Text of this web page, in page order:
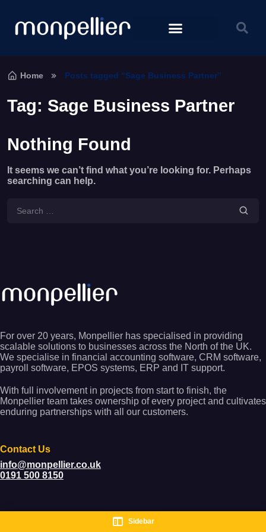
Home Posts tagged “Sage Business Partner”
Tag: Sage Business Partner
Nothing Found
It seems we can’t find what you’re looking for. Perhaps
searching can help.
Sidebar
For over 20 years, Monpellier has specialised in providing
scalable solutions to businesses across the North of the UK.
We specialise in financial accounting software, CRM software,
payroll software, EPOS systems, ERP and IT support.
With full involvement in projects from start to finish, the
Monpellier team takes ownership of every project and cultivates
enduring partnerships with all our customers.
Contact Us
info@monpellier.co.uk
0191 500 8150